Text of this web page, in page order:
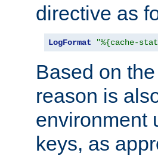
directive as
LogFormat "%{cache-
Based on
reason is
environment
keys, as